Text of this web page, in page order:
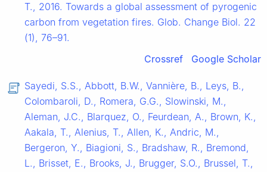
T., 2016. Towards a global assessment of pyrogenic
carbon from vegetation fires. Glob. Change Biol. 22
(1), 76–91.
Crossref
Google Scholar
Sayedi, S.S., Abbott, B.W., Vannière, B., Leys, B.,
Colombaroli, D., Romera, G.G., Slowinski, M.,
Aleman, J.C., Blarquez, O., Feurdean, A., Brown, K.,
Aakala, T., Alenius, T., Allen, K., Andric, M.,
Bergeron, Y., Biagioni, S., Bradshaw, R., Bremond,
L., Brisset, E., Brooks, J., Brugger, S.O., Brussel, T.,